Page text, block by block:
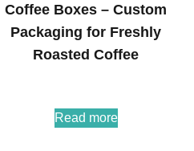
Coffee Boxes – Custom
Packaging for Freshly
Roasted Coffee
Read more